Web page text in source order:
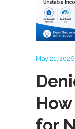
May 21, 2026